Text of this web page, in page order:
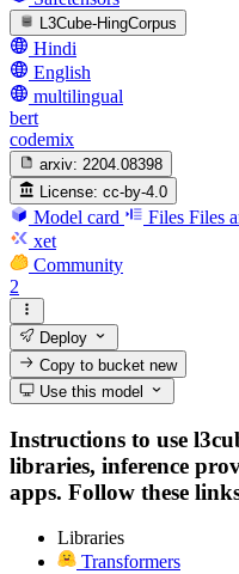
L3Cube-HingCorpus
Hindi
English
multilingual
bert
codemix
arxiv: 2204.08398
License: cc-by-4.0
Model card Files Files
xet
Community
2
Deploy
Copy to bucketnew
Use this model
Instructions to use
libraries, inference
apps. Follow these
Libraries
Transformers